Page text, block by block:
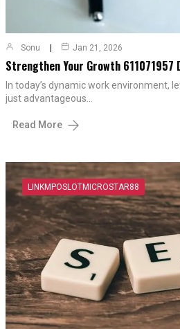
Sonu Jan 21, 2026
Strengthen Your Growth 611071957
In today’s dynamic work environment,
just advantageous…
Read More
LINKMPOSLOTMICROSTAR88